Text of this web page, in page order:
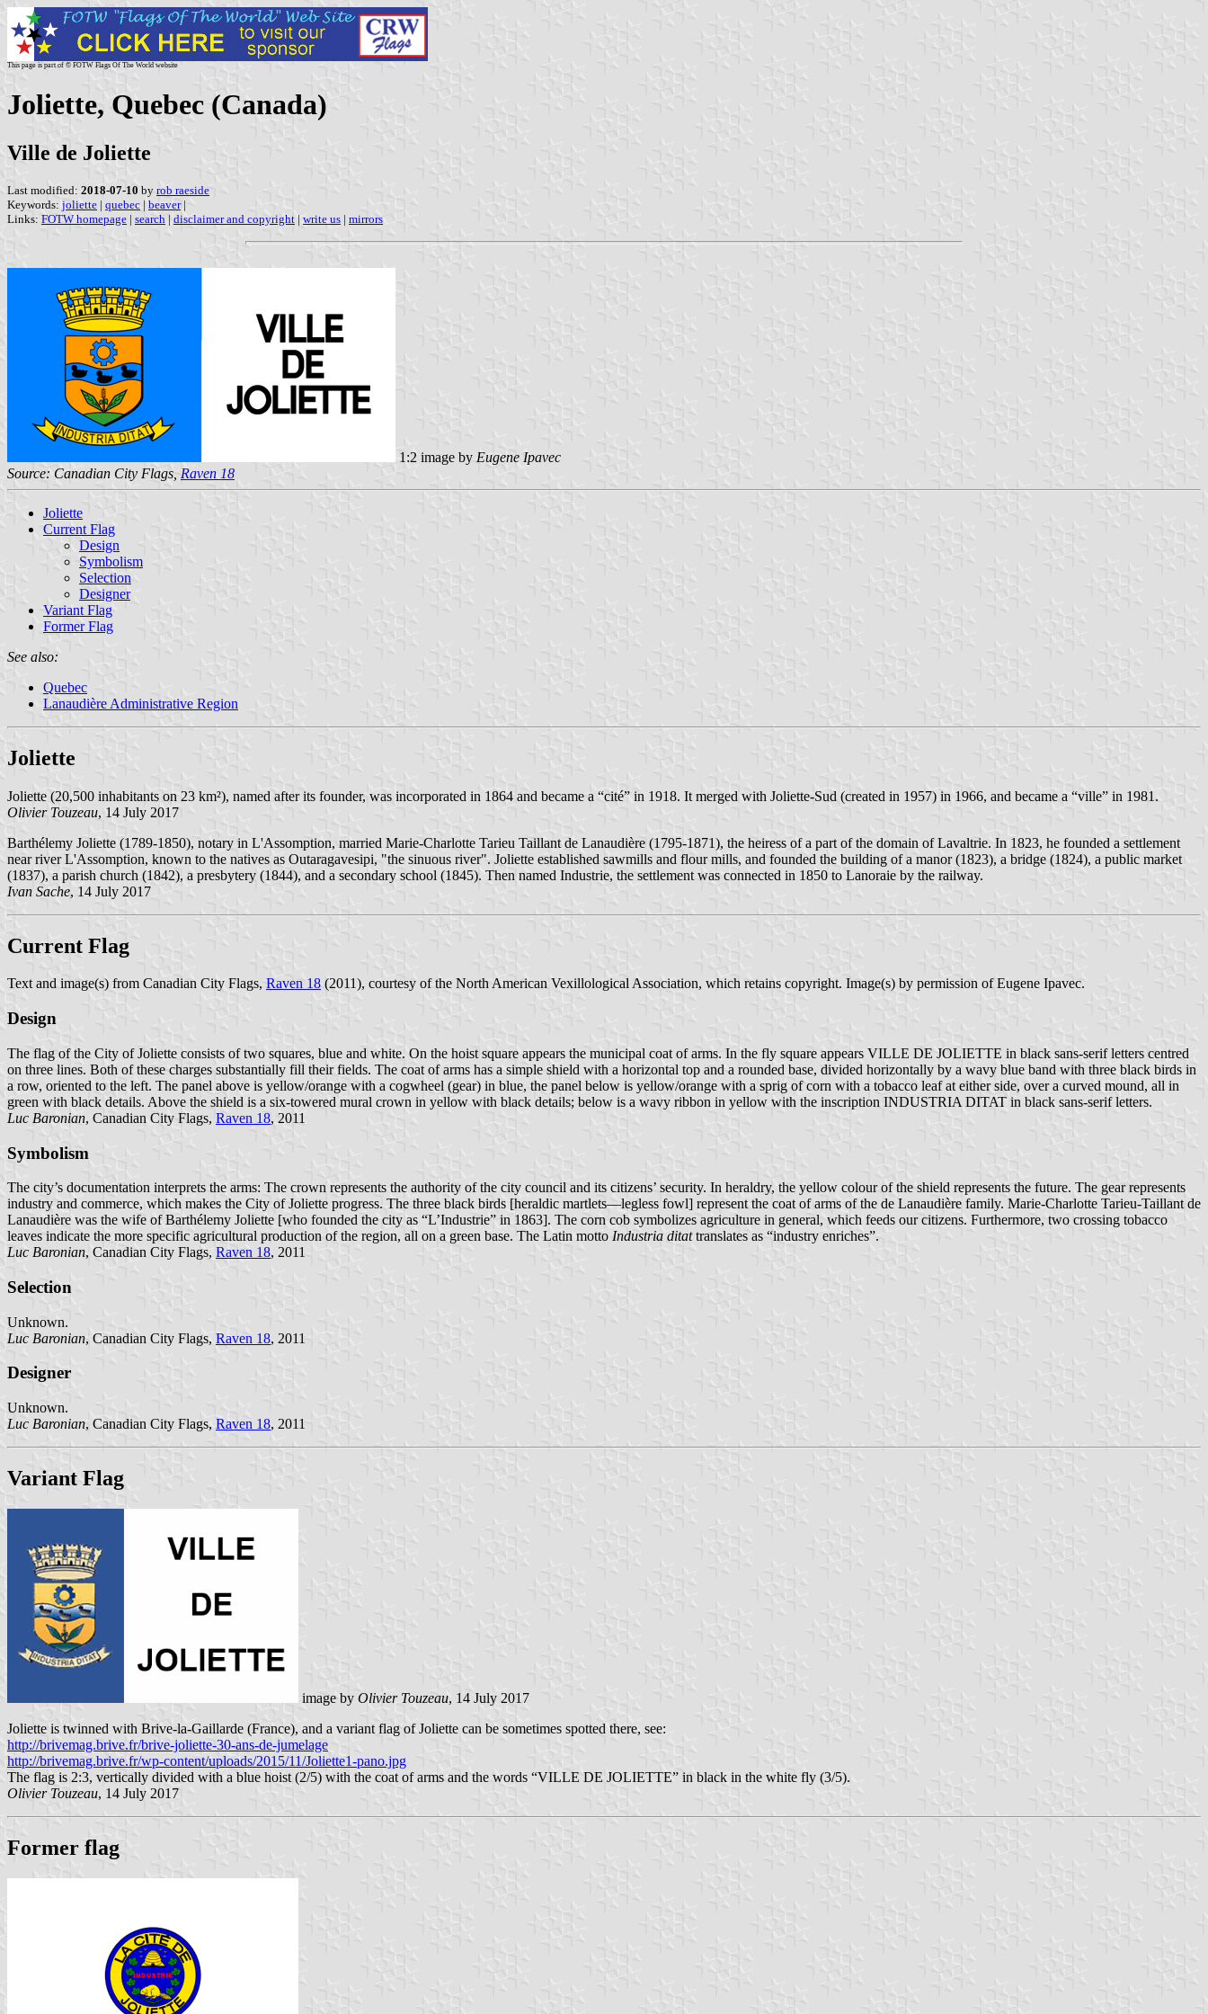
This page is part of © FOTW Flags Of The World website
Joliette, Quebec (Canada)
Ville de Joliette
Last modified: 2018-07-10 by rob raeside
Keywords: joliette | quebec | beaver|
Links: FOTW homepage | search | disclaimer and copyright | write us | mirrors
1:2 image by Eugene Ipavec
Source: Canadian City Flags, Raven 18
Joliette
Current Flag
Design
Symbolism
Selection
Designer
Variant Flag
Former Flag
See also:
Quebec
Lanaudière Administrative Region
Joliette
Joliette (20,500 inhabitants on 23 km²), named after its founder, was incorporated in 1864 and became a “cité” in 1918. It merged with Joliette-Sud (created in 1957) in 1966, and became a “ville” in 1981.
Olivier Touzeau, 14 July 2017
Barthélemy Joliette (1789-1850), notary in L'Assomption, married Marie-Charlotte Tarieu Taillant de Lanaudière (1795-1871), the heiress of a part of the domain of Lavaltrie. In 1823, he founded a settlement
near river L'Assomption, known to the natives as Outaragavesipi, "the sinuous river". Joliette established sawmills and flour mills, and founded the building of a manor (1823), a bridge (1824), a public market
(1837), a parish church (1842), a presbytery (1844), and a secondary school (1845). Then named Industrie, the settlement was connected in 1850 to Lanoraie by the railway.
Ivan Sache, 14 July 2017
Current Flag
Text and image(s) from Canadian City Flags, Raven 18 (2011), courtesy of the North American Vexillological Association, which retains copyright. Image(s) by permission of Eugene Ipavec.
Design
The flag of the City of Joliette consists of two squares, blue and white. On the hoist square appears the municipal coat of arms. In the fly square appears VILLE DE JOLIETTE in black sans-serif letters centred
on three lines. Both of these charges substantially fill their fields. The coat of arms has a simple shield with a horizontal top and a rounded base, divided horizontally by a wavy blue band with three black birds in
a row, oriented to the left. The panel above is yellow/orange with a cogwheel (gear) in blue, the panel below is yellow/orange with a sprig of corn with a tobacco leaf at either side, over a curved mound, all in
green with black details. Above the shield is a six-towered mural crown in yellow with black details; below is a wavy ribbon in yellow with the inscription INDUSTRIA DITAT in black sans-serif letters.
Luc Baronian, Canadian City Flags, Raven 18, 2011
Symbolism
The city’s documentation interprets the arms: The crown represents the authority of the city council and its citizens’ security. In heraldry, the yellow colour of the shield represents the future. The gear represents
industry and commerce, which makes the City of Joliette progress. The three black birds [heraldic martlets—legless fowl] represent the coat of arms of the de Lanaudière family. Marie-Charlotte Tarieu-Taillant de
Lanaudière was the wife of Barthélemy Joliette [who founded the city as “L’Industrie” in 1863]. The corn cob symbolizes agriculture in general, which feeds our citizens. Furthermore, two crossing tobacco
leaves indicate the more specific agricultural production of the region, all on a green base. The Latin motto Industria ditattranslates as “industry enriches”.
Luc Baronian, Canadian City Flags, Raven 18, 2011
Selection
Unknown.
Luc Baronian, Canadian City Flags, Raven 18, 2011
Designer
Unknown.
Luc Baronian, Canadian City Flags, Raven 18, 2011
Variant Flag
image by Olivier Touzeau, 14 July 2017
Joliette is twinned with Brive-la-Gaillarde (France), and a variant flag of Joliette can be sometimes spotted there, see:
http://brivemag.brive.fr/brive-joliette-30-ans-de-jumelage
http://brivemag.brive.fr/wp-content/uploads/2015/11/Joliette1-pano.jpg
The flag is 2:3, vertically divided with a blue hoist (2/5) with the coat of arms and the words “VILLE DE JOLIETTE” in black in the white fly (3/5).
Olivier Touzeau, 14 July 2017
Former flag